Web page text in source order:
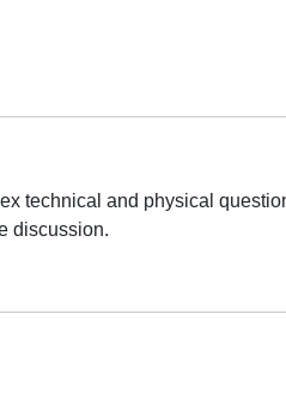
and physical
discussion.